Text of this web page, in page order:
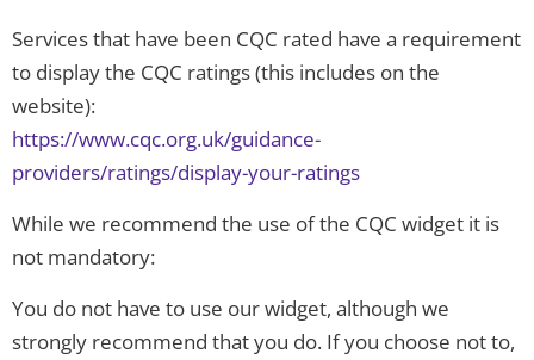
Services that have been CQC rated have a requirement
to display the CQC ratings (this includes on the
website):
https://www.cqc.org.uk/guidance-
providers/ratings/display-your-ratings
While we recommend the use of the CQC widget it is
not mandatory:
You do not have to use our widget, although we
strongly recommend that you do. If you choose not to,